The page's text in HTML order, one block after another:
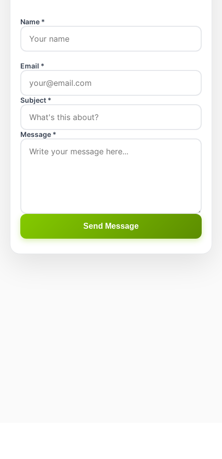
Name *
Email *
Subject *
Message *
Send Message